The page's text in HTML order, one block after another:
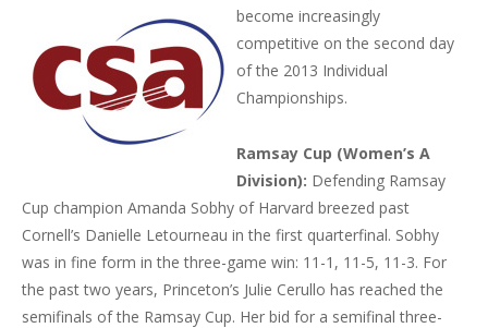
become increasingly
competitive on the second day
of the 2013 Individual
Championships.
Ramsay Cup (Women’s A
Division): Defending Ramsay
Cup champion Amanda Sobhy of Harvard breezed past
Cornell’s Danielle Letourneau in the first quarterfinal. Sobhy
was in fine form in the three-game win: 11-1, 11-5, 11-3. For
the past two years, Princeton’s Julie Cerullo has reached the
semifinals of the Ramsay Cup. Her bid for a semifinal three-